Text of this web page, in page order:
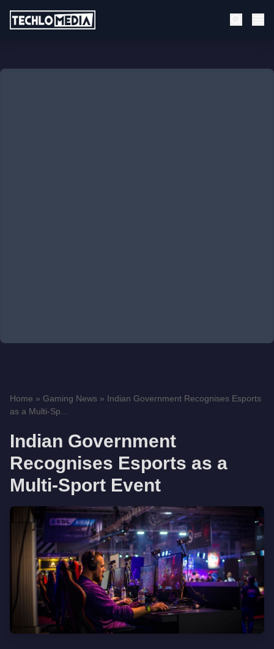
Home » Gaming News » Indian Government Recognises Esports
as a Multi-Sp...
Indian Government
Recognises Esports as a
Multi-Sport Event